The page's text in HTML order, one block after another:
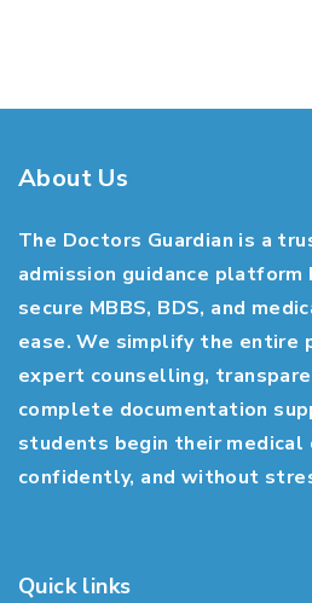
About Us
The Doctors Guardian is a
admission guidance
secure MBBS, BDS, and
ease. We simplify the entire
expert counselling,
complete documentation
students begin their medical
confidently, and without
Quick links